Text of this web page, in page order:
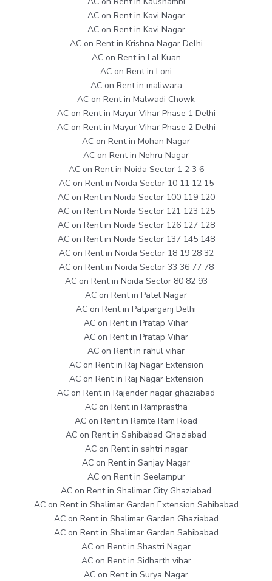
AC on Rent in Kavi Nagar
AC on Rent in Kavi Nagar
AC on Rent in Krishna Nagar Delhi
AC on Rent in Lal Kuan
AC on Rent in Loni
AC on Rent in maliwara
AC on Rent in Malwadi Chowk
AC on Rent in Mayur Vihar Phase 1 Delhi
AC on Rent in Mayur Vihar Phase 2 Delhi
AC on Rent in Mohan Nagar
AC on Rent in Nehru Nagar
AC on Rent in Noida Sector 1 2 3 6
AC on Rent in Noida Sector 10 11 12 15
AC on Rent in Noida Sector 100 119 120
AC on Rent in Noida Sector 121 123 125
AC on Rent in Noida Sector 126 127 128
AC on Rent in Noida Sector 137 145 148
AC on Rent in Noida Sector 18 19 28 32
AC on Rent in Noida Sector 33 36 77 78
AC on Rent in Noida Sector 80 82 93
AC on Rent in Patel Nagar
AC on Rent in Patparganj Delhi
AC on Rent in Pratap Vihar
AC on Rent in Pratap Vihar
AC on Rent in rahul vihar
AC on Rent in Raj Nagar Extension
AC on Rent in Raj Nagar Extension
AC on Rent in Rajender nagar ghaziabad
AC on Rent in Ramprastha
AC on Rent in Ramte Ram Road
AC on Rent in Sahibabad Ghaziabad
AC on Rent in sahtri nagar
AC on Rent in Sanjay Nagar
AC on Rent in Seelampur
AC on Rent in Shalimar City Ghaziabad
AC on Rent in Shalimar Garden Extension Sahibabad
AC on Rent in Shalimar Garden Ghaziabad
AC on Rent in Shalimar Garden Sahibabad
AC on Rent in Shastri Nagar
AC on Rent in Sidharth vihar
AC on Rent in Surya Nagar